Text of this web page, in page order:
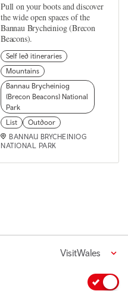
Pull on your boots and discover
the wide open spaces of the
Bannau Brycheiniog (Brecon
Beacons).
Self led itineraries
Mountains
Bannau Brycheiniog
(Brecon Beacons) National
Park
List
Outdoor
BANNAU BRYCHEINIOG
NATIONAL PARK
VisitWales